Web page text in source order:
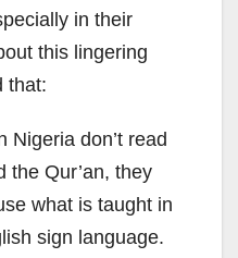
in their
this lingering
that:
Nigeria don’t read
the Qur’an, they
what is taught in
sign language.